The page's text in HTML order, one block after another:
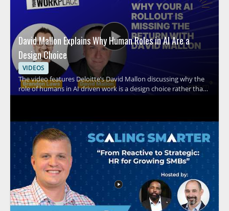
David Mallon Explains Why Human Roles in AI Are a
Design Choice
VIDEOS
The video features Deloitte’s David Mallon discussing why the
role of humans in AI driven work is a design choice rather than
an afterthought. It examines how many organizations treat AI
intentionally design human roles around the system. Viewers
should watch to rethink how AI adoption should be structured
inside organizations and why human involvement must be
planned with care. HR leaders, business managers, and AI
strategy teams will benefit most from the perspective on
shaping human work around AI systems. Key takeaways
include recognizing that AI implementation is not the same as a
typical technology rollout and that human roles should be
designed deliberately rather than assumed.